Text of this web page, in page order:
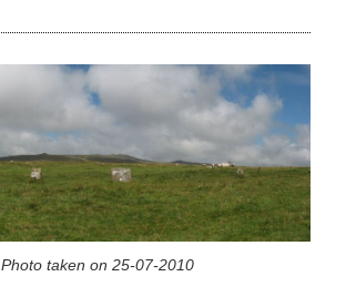
Photo taken on 25-07-2010